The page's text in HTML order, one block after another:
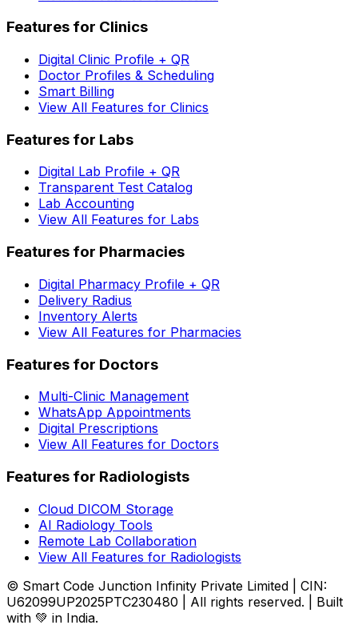
Features for Clinics
Digital Clinic Profile + QR
Doctor Profiles & Scheduling
Smart Billing
View All Features for Clinics
Features for Labs
Digital Lab Profile + QR
Transparent Test Catalog
Lab Accounting
View All Features for Labs
Features for Pharmacies
Digital Pharmacy Profile + QR
Delivery Radius
Inventory Alerts
View All Features for Pharmacies
Features for Doctors
Multi-Clinic Management
WhatsApp Appointments
Digital Prescriptions
View All Features for Doctors
Features for Radiologists
Cloud DICOM Storage
AI Radiology Tools
Remote Lab Collaboration
View All Features for Radiologists
© Smart Code Junction Infinity Private Limited | CIN:
U62099UP2025PTC230480 | All rights reserved. | Built
with 💚 in India.